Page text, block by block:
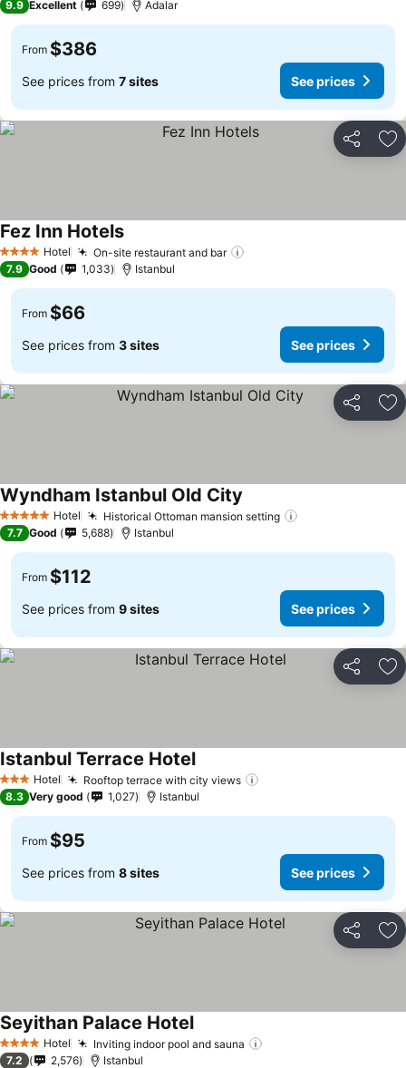
9.9 Excellent 699 Adalar
From $386
See prices from 7 sites See prices
Share
4 Stars Hotel On-site restaurant and bar
Fez Inn Hotels
7.9 Good 1,033 Istanbul
From $66
See prices from 3 sites See prices
Share
5 Stars Hotel Historical Ottoman mansion setting
Wyndham Istanbul Old City
7.7 Good 5,688 Istanbul
From $112
See prices from 9 sites See prices
Share
3 StarsHotel Rooftop terrace with city views
Istanbul Terrace Hotel
8.3 Very good 1,027 Istanbul
From $95
See prices from 8 sites See prices
Share
4 Stars Hotel Inviting indoor pool and sauna
Seyithan Palace Hotel
7.2 2,576 Istanbul